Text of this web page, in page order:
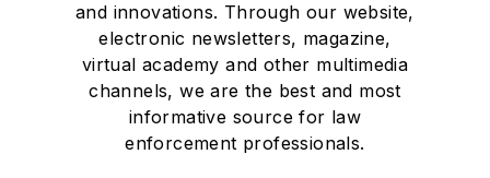
and innovations. Through our website,
electronic newsletters, magazine,
virtual academy and other multimedia
channels, we are the best and most
informative source for law
enforcement professionals.